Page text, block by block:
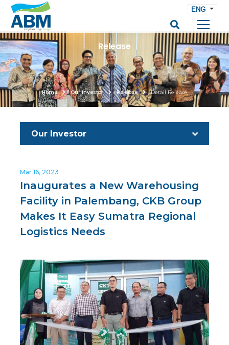
ENG
Release
Home Our Investor Release Detail Release
Our Investor
Mar 16, 2023
Inaugurates a New Warehousing
Facility in Palembang, CKB Group
Makes It Easy Sumatra Regional
Logistics Needs